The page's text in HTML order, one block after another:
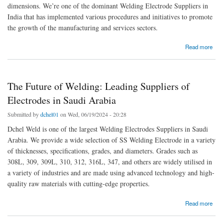
dimensions. We’re one of the dominant Welding Electrode Suppliers in
India that has implemented various procedures and initiatives to promote
the growth of the manufacturing and services sectors.
Read more
about The Ultimate Guide to Choosing the Best Welding Electrode Manufacturer in India
The Future of Welding: Leading Suppliers of
Electrodes in Saudi Arabia
Submitted bydchel01 on Wed, 06/19/2024 - 20:28
Dchel Weld is one of the largest Welding Electrodes Suppliers in Saudi
Arabia. We provide a wide selection of SS Welding Electrode in a variety
of thicknesses, specifications, grades, and diameters. Grades such as
308L, 309, 309L, 310, 312, 316L, 347, and others are widely utilised in
a variety of industries and are made using advanced technology and high-
quality raw materials with cutting-edge properties.
Read more
about The Future of Welding: Leading Suppliers of Electrodes in Saudi Arabia